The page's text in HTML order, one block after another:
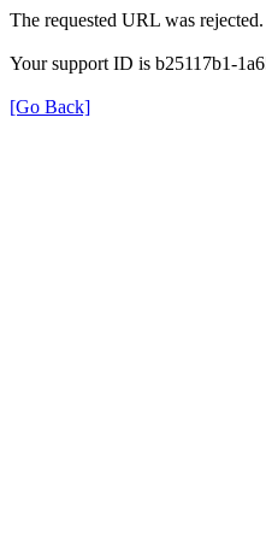
The requested URL was
Your support ID is b25117b1-
[Go Back]